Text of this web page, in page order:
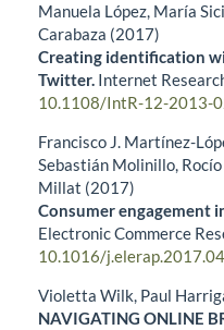
Manuela López, María
Carabaza (2017)
Creating identification
Twitter. Internet
10.1108/IntR-12-2013-
Francisco J. Martínez-
Sebastián Molinillo,
Millat (2017)
Consumer engagement
Electronic Commerce
10.1016/
Violetta Wilk, Paul
NAVIGATING ONLINE